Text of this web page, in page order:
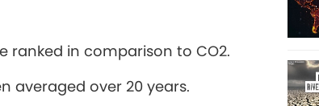
ranked in comparison to CO2.
averaged over 20 years.
10